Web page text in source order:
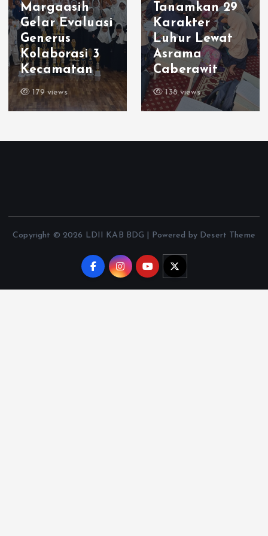
Margaasih
Gelar Evaluasi
Generus
Kolaborasi 3
Kecamatan
179 views
Tanamkan 29
Karakter
Luhur Lewat
Asrama
Caberawit
138 views
Copyright © 2026 LDII KAB BDG | Powered by Desert Theme